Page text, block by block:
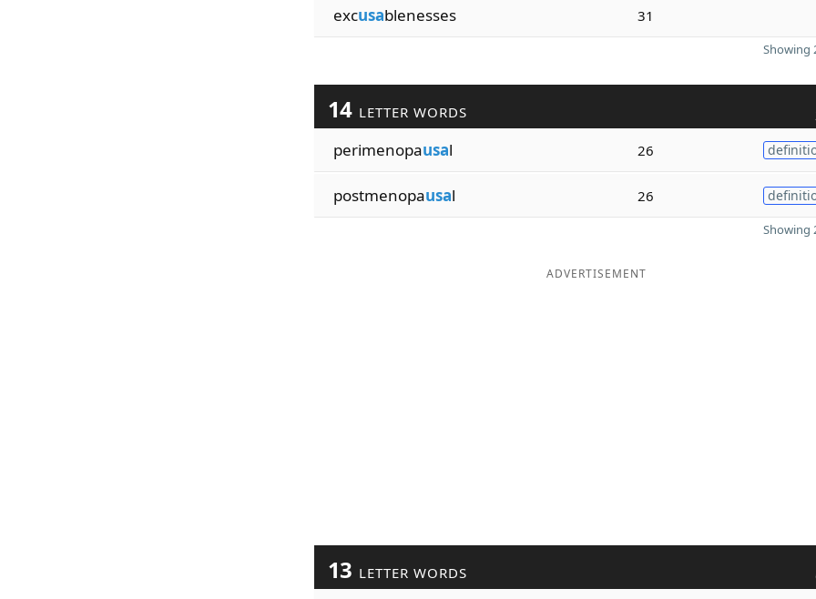
excusablenesses 31
Showing
14 LETTER WORDS
perimenopausal 26
postmenopausal 26
Showing
ADVERTISEMENT
13 LETTER WORDS